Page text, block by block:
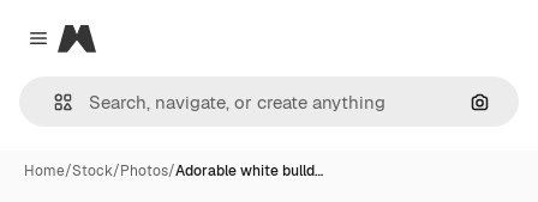
Close menu
Magnific
Home/Stock/Photos/Adorable white bulld…